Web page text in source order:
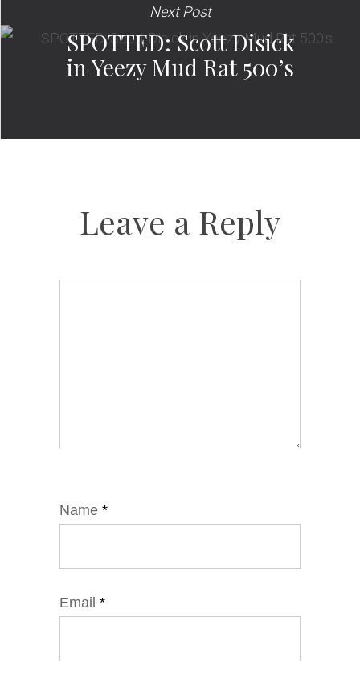
Next Post
SPOTTED: Scott Disick
in Yeezy Mud Rat 500’s
Leave a Reply
Name *
Email *